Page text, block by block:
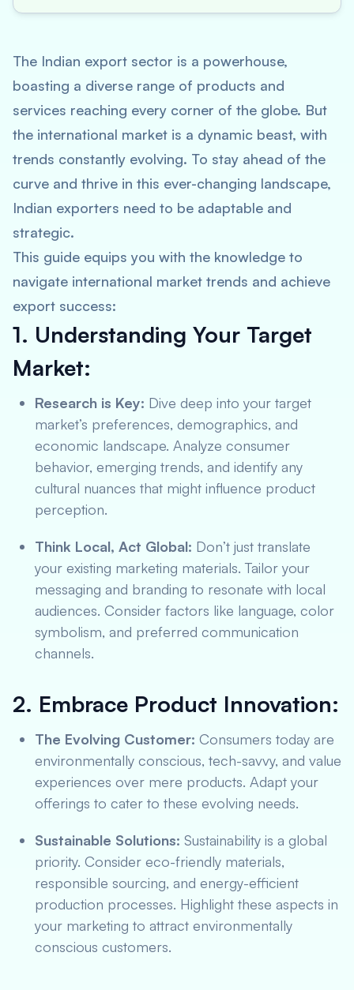
The Indian export sector is a powerhouse,
boasting a diverse range of products and
services reaching every corner of the globe. But
the international market is a dynamic beast, with
trends constantly evolving. To stay ahead of the
curve and thrive in this ever-changing landscape,
Indian exporters need to be adaptable and
strategic.
This guide equips you with the knowledge to
navigate international market trends and achieve
export success:
1. Understanding Your Target
Market:
Research is Key: Dive deep into your target
market’s preferences, demographics, and
economic landscape. Analyze consumer
behavior, emerging trends, and identify any
cultural nuances that might influence product
perception.
Think Local, Act Global: Don’t just translate
your existing marketing materials. Tailor your
messaging and branding to resonate with local
audiences. Consider factors like language, color
symbolism, and preferred communication
channels.
2. Embrace Product Innovation:
The Evolving Customer: Consumers today are
environmentally conscious, tech-savvy, and value
experiences over mere products. Adapt your
offerings to cater to these evolving needs.
Sustainable Solutions: Sustainability is a global
priority. Consider eco-friendly materials,
responsible sourcing, and energy-efficient
production processes. Highlight these aspects in
your marketing to attract environmentally
conscious customers.